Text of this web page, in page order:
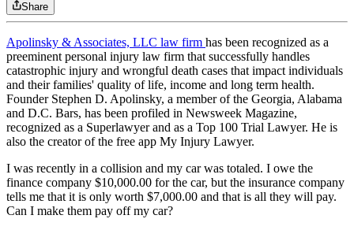
Share
Apolinsky & Associates, LLC law firm has been recognized as a
preeminent personal injury law firm that successfully handles
catastrophic injury and wrongful death cases that impact individuals
and their families' quality of life, income and long term health.
Founder Stephen D. Apolinsky, a member of the Georgia, Alabama
and D.C. Bars, has been profiled in Newsweek Magazine,
recognized as a Superlawyer and as a Top 100 Trial Lawyer. He is
also the creator of the free app My Injury Lawyer.
I was recently in a collision and my car was totaled. I owe the
finance company $10,000.00 for the car, but the insurance company
tells me that it is only worth $7,000.00 and that is all they will pay.
Can I make them pay off my car?